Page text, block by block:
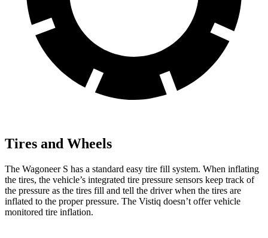
Tires and Wheels
The Wagoneer S has a standard easy tire fill system. When inflating
the tires, the vehicle’s integrated tire pressure sensors keep track of
the pressure as the tires fill and tell the driver when the tires are
inflated to the proper pressure. The Vistiq doesn’t offer vehicle
monitored tire inflation.